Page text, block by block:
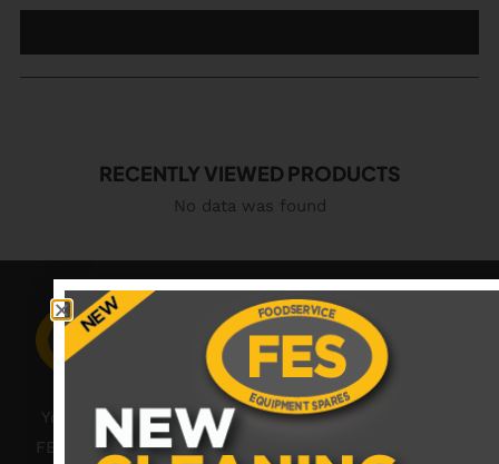
RECENTLY VIEWED PRODUCTS
No data was found
Your catering spares and catering parts specialist –
FES was founded in 2018, but with over 45 years